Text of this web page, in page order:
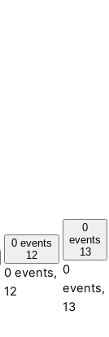
0 events
12
0 events,
12
0
events
13
0
events,
13